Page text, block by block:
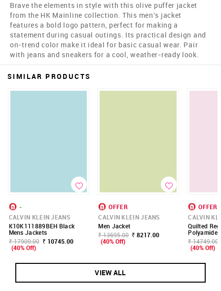
Brave the elements in style with this olive puffer jacket
from the HK Mainline collection. This men's jacket
features a bold logo pattern, perfect for making a
statement during casual outings. Its practical design and
on-trend color make it ideal for basic casual wear. Pair
with jeans and sneakers for a cool, weather-ready look.
SIMILAR PRODUCTS
-
CALVIN KLEIN JEANS
K10K111889BEH Black
Mens Jackets
₹ 17909.00 ₹ 10745.00
(40% Off)
OFFER
CALVIN KLEIN JEANS
Men Jacket
₹ 13695.00 ₹ 8217.00
(40% Off)
OFFER
CALVIN
Quilted
Polyamide
₹ 14749.00
(40% Off)
VIEW ALL